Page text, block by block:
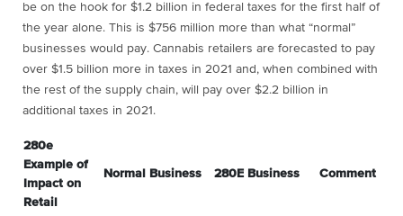
be on the hook for $1.2 billion in federal taxes for the first half of
the year alone. This is $756 million more than what “normal”
businesses would pay. Cannabis retailers are forecasted to pay
over $1.5 billion more in taxes in 2021 and, when combined with
the rest of the supply chain, will pay over $2.2 billion in
additional taxes in 2021.
280e
Example of
Impact on
Retail
Normal Business 280E Business Comment